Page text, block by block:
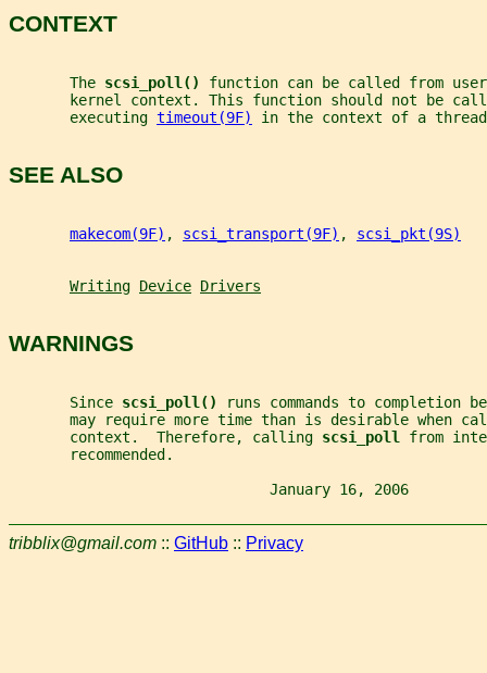
CONTEXT
       The
scsi_poll() function can be called from
kernel context. This function should not be
       executing
timeout(9F) in the context of a
SEE ALSO
makecom(9F) , scsi_transport(9F) , scsi_pkt(9S)
Writing Device Drivers
WARNINGS
       Since
scsi_poll()
runs commands to
may require more time than is desirable when
       context.  Therefore, calling
scsi_poll from
       recommended.
January 16, 2006
tribblix@gmail.com :: GitHub :: Privacy